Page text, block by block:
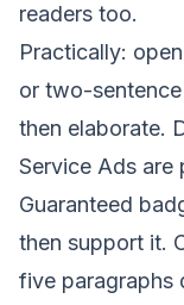
readers too.
Practically:
or two-
then elaborate.
Service Ads are
Guaranteed
then support it.
five paragraphs